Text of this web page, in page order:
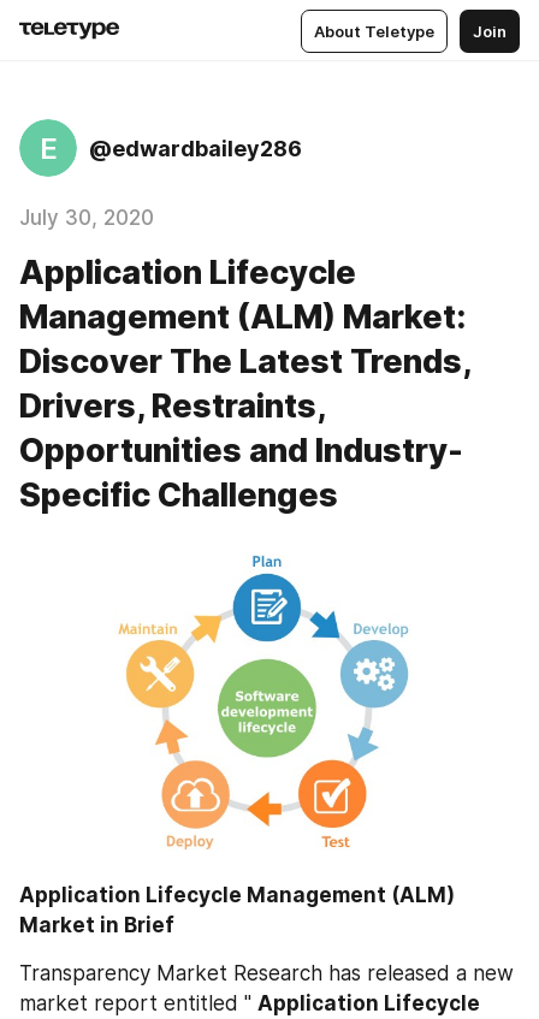
About Teletype Join
E @edwardbailey286
July 30, 2020
Application Lifecycle
Management (ALM) Market:
Discover The Latest Trends,
Drivers, Restraints,
Opportunities and Industry-
Specific Challenges
Application Lifecycle Management (ALM)
Market in Brief
Transparency Market Research has released a new
market report entitled " Application Lifecycle